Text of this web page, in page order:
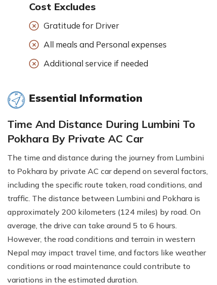
Cost Excludes
Gratitude for Driver
All meals and Personal expenses
Additional service if needed
Essential Information
Time And Distance During Lumbini To
Pokhara By Private AC Car
The time and distance during the journey from Lumbini
to Pokhara by private AC car depend on several factors,
including the specific route taken, road conditions, and
traffic. The distance between Lumbini and Pokhara is
approximately 200 kilometers (124 miles) by road. On
average, the drive can take around 5 to 6 hours.
However, the road conditions and terrain in western
Nepal may impact travel time, and factors like weather
conditions or road maintenance could contribute to
variations in the estimated duration.